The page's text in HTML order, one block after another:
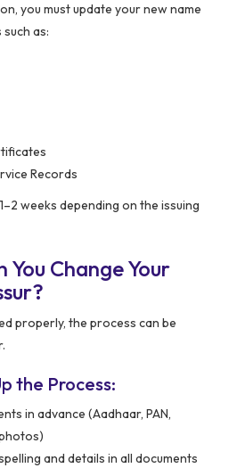
you must update your new name
as:
Records
weeks depending on the issuing
You Change Your
properly, the process can be
the Process:
in advance (Aadhaar, PAN,
and details in all documents